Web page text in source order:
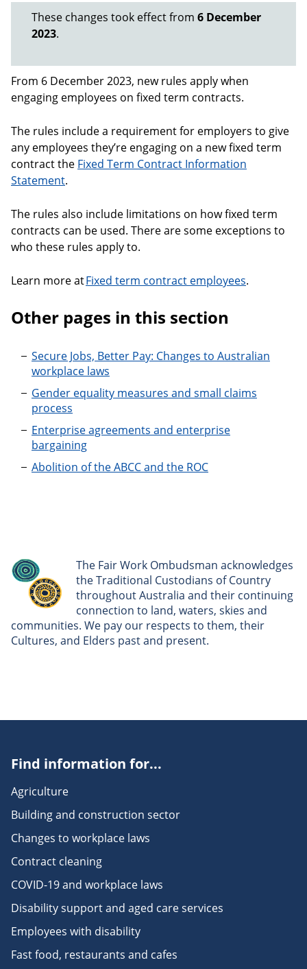
These changes took effect from 6 December
2023.
From 6 December 2023, new rules apply when
engaging employees on fixed term contracts.
The rules include a requirement for employers to give
any employees they’re engaging on a new fixed term
contract the Fixed Term Contract Information
Statement.
The rules also include limitations on how fixed term
contracts can be used. There are some exceptions to
who these rules apply to.
Learn more atFixed term contract employees.
Other pages in this section
Secure Jobs, Better Pay: Changes to Australian
workplace laws
Gender equality measures and small claims
process
Enterprise agreements and enterprise
bargaining
Abolition of the ABCC and the ROC
The Fair Work Ombudsman acknowledges
the Traditional Custodians of Country
throughout Australia and their continuing
connection to land, waters, skies and
communities. We pay our respects to them, their
Cultures, and Elders past and present.
Find information for...
Agriculture
Building and construction sector
Changes to workplace laws
Contract cleaning
COVID-19 and workplace laws
Disability support and aged care services
Employees with disability
Fast food, restaurants and cafes